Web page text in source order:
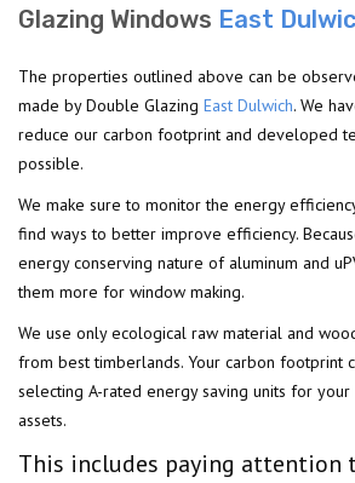
Glazing Windows East
The properties outlined above can be
made by Double Glazing East Dulwich. We
reduce our carbon footprint and developed
possible.
We make sure to monitor the energy
find ways to better improve efficiency.
energy conserving nature of aluminum and
them more for window making.
We use only ecological raw material and
from best timberlands. Your carbon footprint
selecting A-rated energy saving units for your
assets.
This includes paying attention